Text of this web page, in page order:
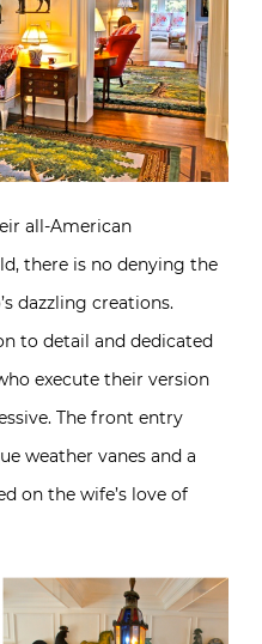
all-American
there is no denying the
dazzling creations.
to detail and dedicated
execute their version
The front entry
weather vanes and a
on the wife’s love of